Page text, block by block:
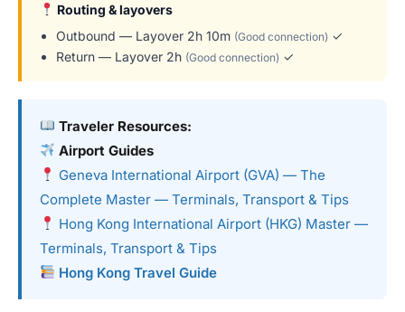
Routing & layovers
Outbound — Layover 2h 10m (Good connection) ✓
Return — Layover 2h (Good connection) ✓
Traveler Resources:
Airport Guides
Geneva International Airport (GVA) — The
Complete Master — Terminals, Transport & Tips
Hong Kong International Airport (HKG) Master —
Terminals, Transport & Tips
Hong Kong Travel Guide